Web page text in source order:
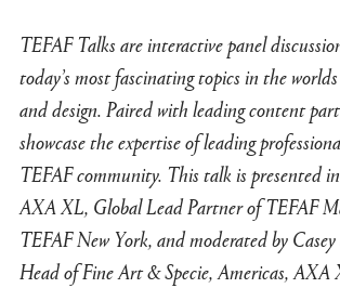
TEFAF Talks are interactive panel
today’s most fascinating topics in the
and design. Paired with leading content
showcase the expertise of leading
TEFAF community. This talk is presented
AXA XL, Global Lead Partner of TEFAF
TEFAF New York, and moderated by
Head of Fine Art & Specie, Americas, AXA